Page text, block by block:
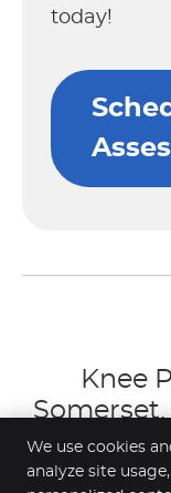
today!
Knee
We use cookies
analyze site